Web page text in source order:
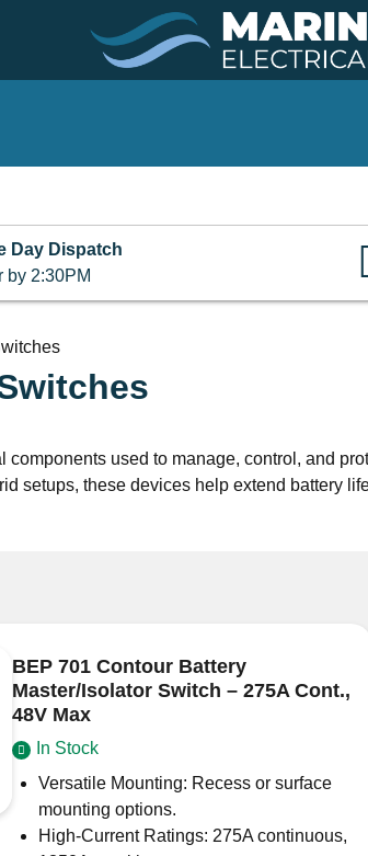
Day Dispatch
by 2:30PM
used to manage, control, and
setups, these devices help extend battery
BEP 701 Contour Battery
Master/Isolator Switch – 275A Cont.,
48V Max
In Stock
Versatile Mounting: Recess or surface
mounting options.
High-Current Ratings: 275A continuous,